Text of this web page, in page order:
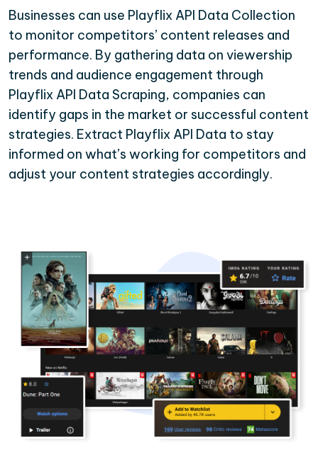
Businesses can use Playflix API Data Collection
to monitor competitors’ content releases and
performance. By gathering data on viewership
trends and audience engagement through
Playflix API Data Scraping, companies can
identify gaps in the market or successful content
strategies. Extract Playflix API Data to stay
informed on what’s working for competitors and
adjust your content strategies accordingly.